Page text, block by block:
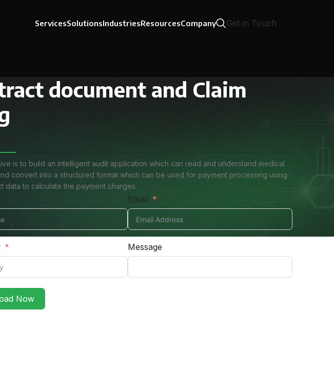
ServicesSolutionsIndustriesResourcesCompany Get in Touch
document and Claim
is to build an intelligent audit application which can read and understand medical
convert into a structured format which can be used for payment processing using
data to calculate the payment charges.
Email
Message
Now